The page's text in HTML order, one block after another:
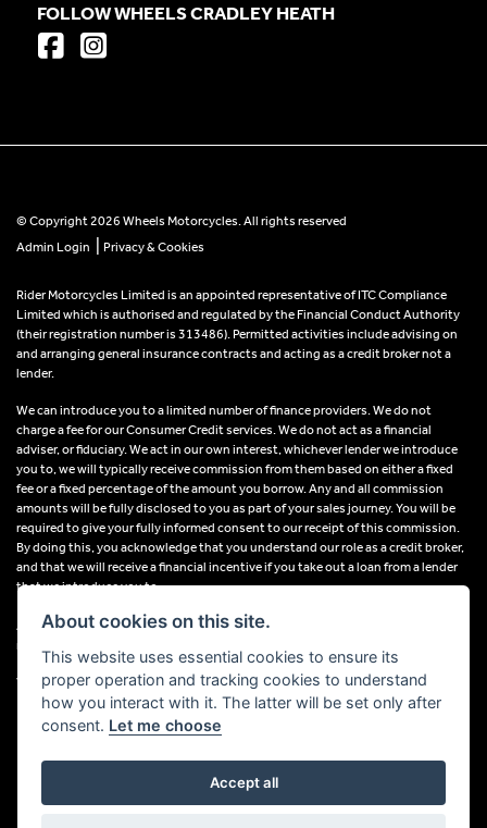
FOLLOW WHEELS CRADLEY HEATH
© Copyright 2026 Wheels Motorcycles. All rights reserved
Admin Login
Privacy & Cookies
Rider Motorcycles Limited is an appointed representative of ITC Compliance
Limited which is authorised and regulated by the Financial Conduct Authority
(their registration number is 313486). Permitted activities include advising on
and arranging general insurance contracts and acting as a credit broker not a
lender.
We can introduce you to a limited number of finance providers. We do not
charge a fee for our Consumer Credit services. We do not act as a financial
adviser, or fiduciary. We act in our own interest, whichever lender we introduce
you to, we will typically receive commission from them based on either a fixed
fee or a fixed percentage of the amount you borrow. Any and all commission
amounts will be fully disclosed to you as part of your sales journey. You will be
required to give your fully informed consent to our receipt of this commission.
By doing this, you acknowledge that you understand our role as a credit broker,
and that we will receive a financial incentive if you take out a loan from a lender
that we introduce you to.
All finance applications are subject to status, terms and conditions apply, UK
residents only, 18s or over, Guarantees may be required.
VAT Registration Number: 638691889
Powered by DealerWebs
About cookies on this site.
This website uses essential cookies to ensure its
proper operation and tracking cookies to understand
how you interact with it. The latter will be set only after
consent. Let me choose
Accept all